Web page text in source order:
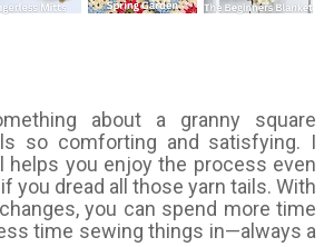
about a granny square
so comforting and satisfying. I
helps you enjoy the process even
you dread all those yarn tails. With
you can spend more time
time sewing things in—always a